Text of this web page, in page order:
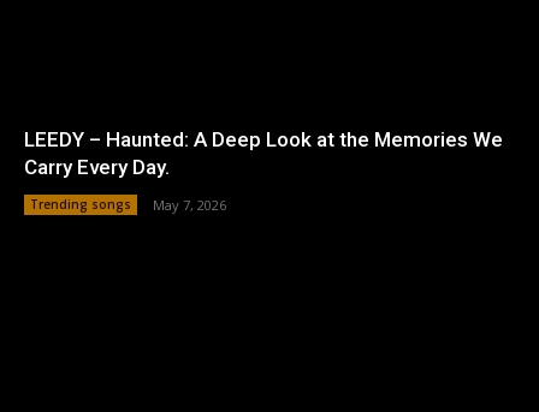
LEEDY – Haunted: A Deep Look at the Memories We
Carry Every Day.
Trending songs May 7, 2026